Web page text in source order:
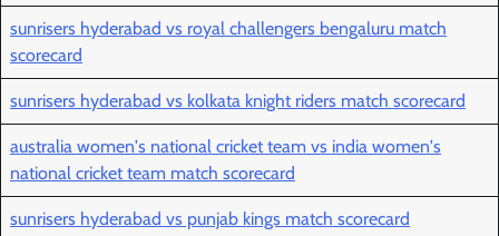
sunrisers hyderabad vs royal challengers bengaluru match
scorecard
sunrisers hyderabad vs kolkata knight riders match scorecard
australia women's national cricket team vs india women's
national cricket team match scorecard
sunrisers hyderabad vs punjab kings match scorecard